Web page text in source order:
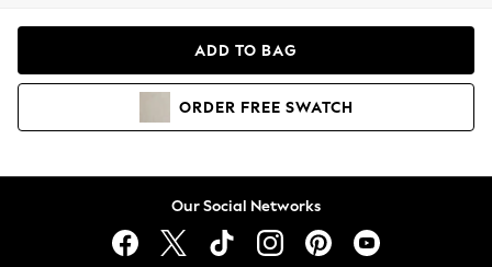
Hoodies & Sweatshirts
Lingerie
ADD TO BAG
ORDER FREE SWATCH
Our Social Networks